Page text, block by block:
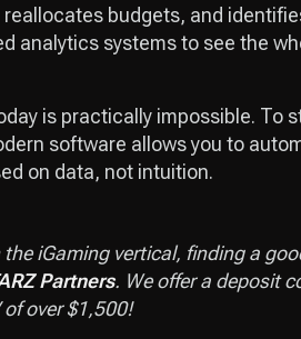
budgets, and
analytics systems to see the
is practically impossible. To
software allows you to
on data, not intuition.
iGaming vertical, finding a
Partners. We offer a deposit
over $1,500!